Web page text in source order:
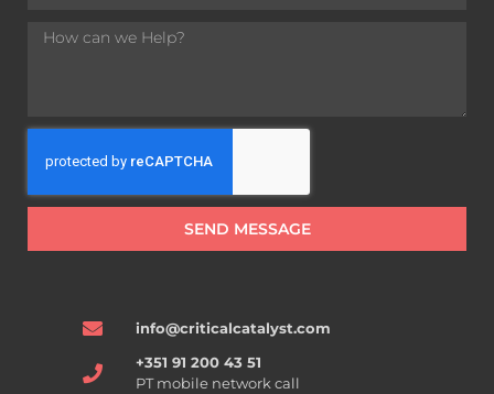
SEND MESSAGE
info@criticalcatalyst.com
+351 91 200 43 51
PT mobile network call